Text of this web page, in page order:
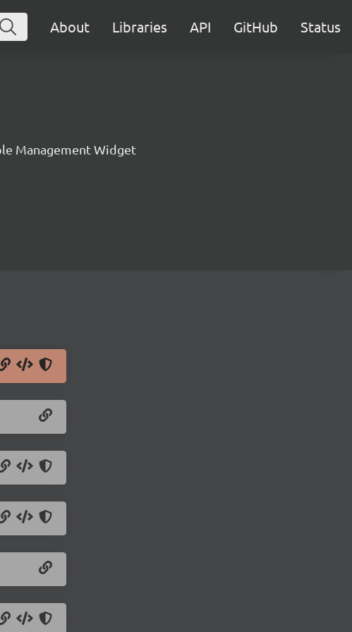
About Libraries API GitHub Status
Management Widget